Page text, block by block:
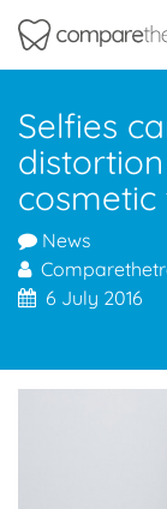
Selfies
News
6 July 2016